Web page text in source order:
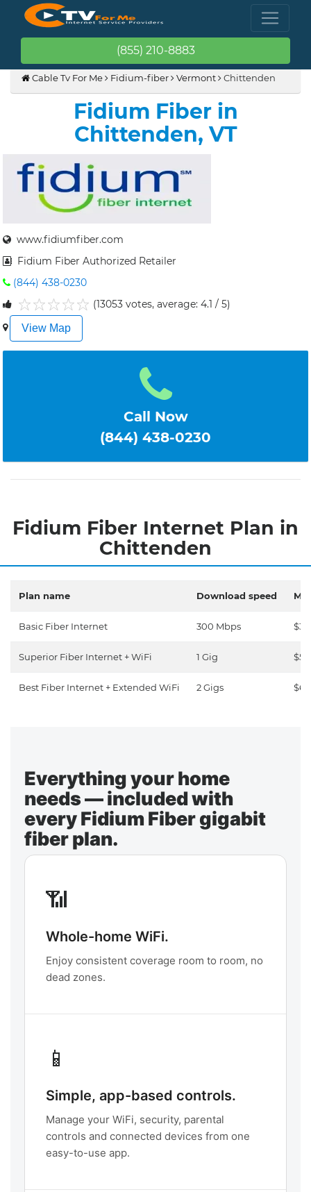
(855) 210-8883
Cable Tv For Me Fidium-fiber Vermont Chittenden
Fidium Fiber in
Chittenden, VT
www.fidiumfiber.com
Fidium Fiber Authorized Retailer
(844) 438-0230
5
4
3
2
1
(13053 votes, average: 4.1 / 5)
View Map
Call Now
(844) 438-0230
Fidium Fiber Internet Plan in
Chittenden
Plan name Download speed
Basic Fiber Internet 300 Mbps
Superior Fiber Internet + WiFi 1 Gig
Best Fiber Internet + Extended WiFi 2 Gigs
Everything your home
needs — included with
every Fidium Fiber gigabit
fiber plan.
📶
Whole-home WiFi.
Enjoy consistent coverage room to room, no
dead zones.
📱
Simple, app-based controls.
Manage your WiFi, security, parental
controls and connected devices from one
easy-to-use app.